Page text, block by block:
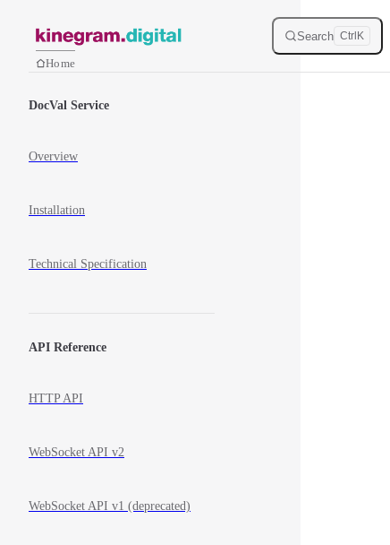
Skip to content
Home
Search Ctrl K
DocVal Service
Overview
Installation
Technical Specification
API Reference
HTTP API
WebSocket API v2
WebSocket API v1 (deprecated)